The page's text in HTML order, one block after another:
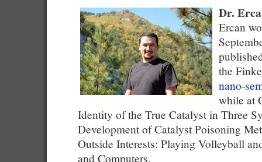
Dr.
Ercan
the
nano-
while at
Identity of the True Catalyst in Three
Development of Catalyst Poisoning
Outside Interests: Playing Volleyball
and Computers.